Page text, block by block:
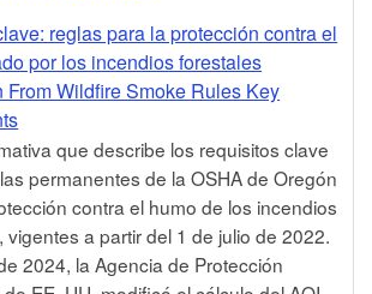
reglas para la protección contra el
por los incendios forestales
From Wildfire Smoke Rules Key
que describe los requisitos clave
permanentes de la OSHA de Oregón
contra el humo de los incendios
vigentes a partir del 1 de julio de 2022.
2024, la Agencia de Protección